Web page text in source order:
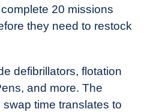
20 missions
they need to restock
defibrillators, flotation
and more. The
swap time translates to